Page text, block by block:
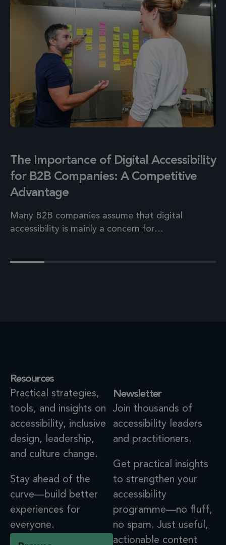
The Importance of Digital Accessibility
for B2B Companies: A Competitive
Advantage
Many B2B companies assume that digital
accessibility is mainly a concern for…
Resources
Practical strategies,
tools, and insights on
accessibility, inclusive
design, leadership,
and culture change.
Stay ahead of the
curve—build better
experiences for
everyone.
Newsletter
Join thousands of
accessibility leaders
and practitioners.
Get practical insights
to strengthen your
accessibility
programme—no fluff,
no spam. Just useful,
actionable content